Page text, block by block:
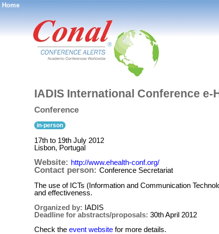
Home
®
IADIS International Conference e-
Conference
in-person
17th to 19th July 2012
Lisbon, Portugal
Website: http://www.ehealth-conf.org/
Contact person: Conference Secretariat
The use of ICTs (Information and Communication
and effectiveness.
Organized by: IADIS
Deadline for abstracts/proposals: 30th April 2012
Check the event website for more details.